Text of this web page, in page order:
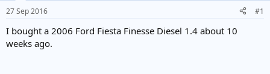
a
t
e
27 Sep 2016 #1
I bought a 2006 Ford Fiesta Finesse Diesel 1.4 about 10
weeks ago.